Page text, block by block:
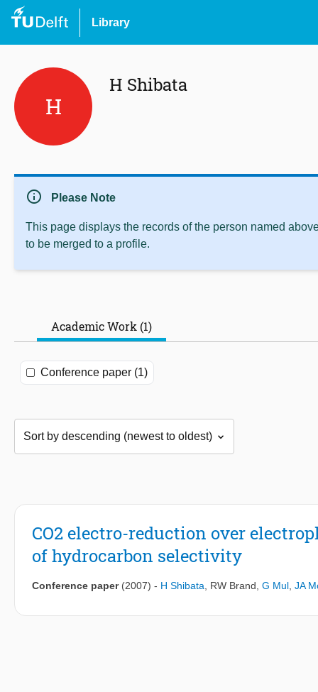
Library
H
H Shibata
info Please Note
This page displays the records of the person named
to be merged to a profile.
Academic Work (1)
Conference paper (1)
CO2 electro-reduction over
of hydrocarbon selectivity
Conference paper (2007) - H Shibata RW Brand G Mul JA